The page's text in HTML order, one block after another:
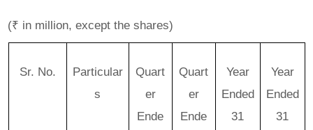
(₹ in million, except the shares)
Sr. No.
Particular
s
Quart
er
Ende
Quart
er
Ende
Year
Ended
31
Year
Ended
31